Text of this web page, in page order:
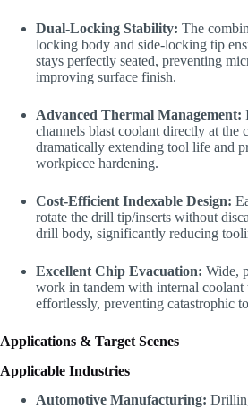
Dual-Locking Stability: The
locking body and side-locking tip
stays perfectly seated, preventing
improving surface finish.
Advanced Thermal Management:
channels blast coolant directly at the
dramatically extending tool life and
workpiece hardening.
Cost-Efficient Indexable Design:
rotate the drill tip/inserts without
drill body, significantly reducing
Excellent Chip Evacuation: Wide,
work in tandem with internal coolant
effortlessly, preventing catastrophic
Applications & Target Scenes
Applicable Industries
Automotive Manufacturing: